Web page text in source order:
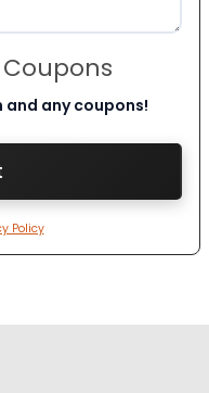
and any coupons!
Policy